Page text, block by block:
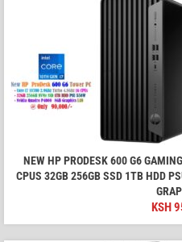
NEW HP PRODESK 600 G6
CPUS 32GB 256GB SSD 1TB HDD
KSH